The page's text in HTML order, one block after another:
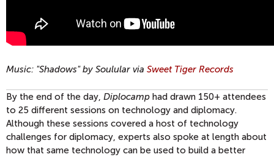
Music: "Shadows" by Soulular via Sweet Tiger Records
By the end of the day, Diplocamp had drawn 150+ attendees
to 25 different sessions on technology and diplomacy.
Although these sessions covered a host of technology
challenges for diplomacy, experts also spoke at length about
how that same technology can be used to build a better